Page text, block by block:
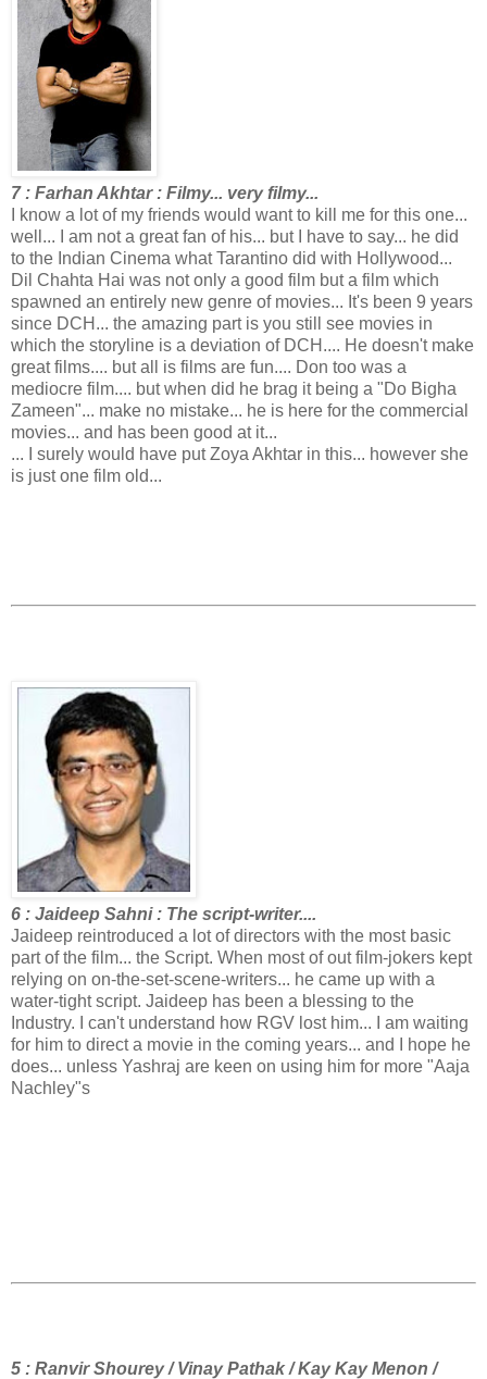
7 : Farhan Akhtar : Filmy... very filmy...
I know a lot of my friends would want to kill me for this one...
well... I am not a great fan of his... but I have to say... he did
to the Indian Cinema what Tarantino did with Hollywood...
Dil Chahta Hai was not only a good film but a film which
spawned an entirely new genre of movies... It's been 9 years
since DCH... the amazing part is you still see movies in
which the storyline is a deviation of DCH.... He doesn't make
great films.... but all is films are fun.... Don too was a
mediocre film.... but when did he brag it being a "Do Bigha
Zameen"... make no mistake... he is here for the commercial
movies... and has been good at it...
... I surely would have put Zoya Akhtar in this... however she
is just one film old...
6 : Jaideep Sahni : The script-writer....
Jaideep reintroduced a lot of directors with the most basic
part of the film... the Script. When most of out film-jokers kept
relying on on-the-set-scene-writers... he came up with a
water-tight script. Jaideep has been a blessing to the
Industry. I can't understand how RGV lost him... I am waiting
for him to direct a movie in the coming years... and I hope he
does... unless Yashraj are keen on using him for more "Aaja
Nachley"s
5 : Ranvir Shourey / Vinay Pathak / Kay Kay Menon /